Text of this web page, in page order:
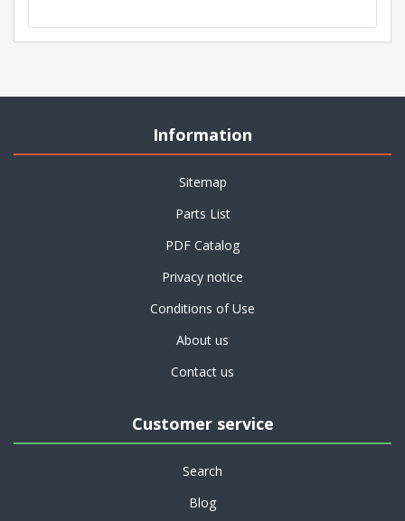
Information
Sitemap
Parts List
PDF Catalog
Privacy notice
Conditions of Use
About us
Contact us
Customer service
Search
Blog